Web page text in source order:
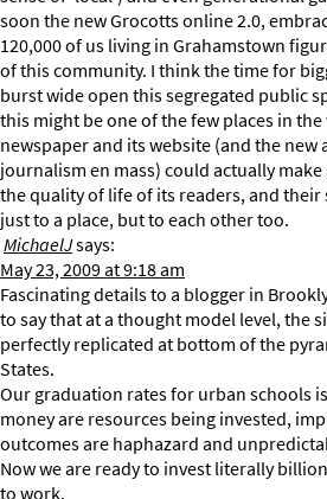
soon the new Grocotts online 2.0,
120,000 of us living in Grahamstown
of this community. I think the time for
burst wide open this segregated public
this might be one of the few places in
newspaper and its website (and the new
journalism en mass) could actually
the quality of life of its readers, and
just to a place, but to each other too.
MichaelJsays:
May 23, 2009 at 9:18 am
Fascinating details to a blogger in
to say that at a thought model level, the
perfectly replicated at bottom of the
States.
Our graduation rates for urban schools
money are resources being invested,
outcomes are haphazard and
Now we are ready to invest literally
to work.